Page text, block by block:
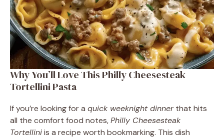
Why You’ll Love This Philly Cheesesteak
Tortellini Pasta
If you’re looking for a quick weeknight dinnerthat hits
all the comfort food notes,Philly Cheesesteak
Tortelliniis a recipe worth bookmarking. This dish